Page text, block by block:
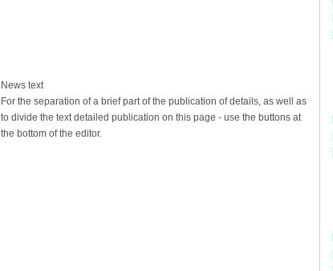
News text
For the separation of a brief part of the publication of details, as well as
to divide the text detailed publication on this page - use the buttons at
the bottom of the editor.